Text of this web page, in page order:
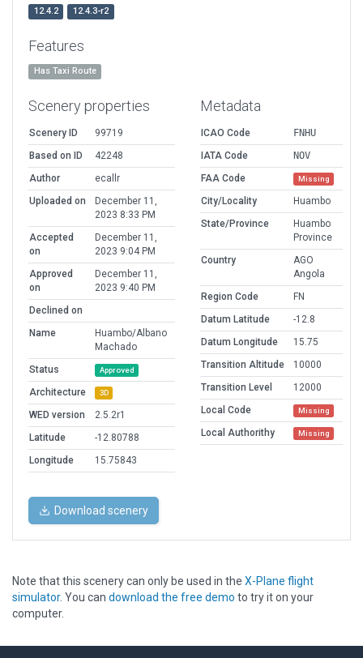
12.4.2
12.4.3-r2
Features
Has Taxi Route
Scenery properties
Scenery ID
99719
Based on ID
42248
Author
ecallr
Uploaded on
December 11,
2023 8:33 PM
Accepted
on
December 11,
2023 9:04 PM
Approved
on
December 11,
2023 9:40 PM
Declined on
Name
Huambo/Albano
Machado
Status
Approved
Architecture 3D
WED version
2.5.2r1
Latitude
-12.80788
Longitude
15.75843
Metadata
ICAO Code
FNHU
IATA Code
NOV
FAA Code
Missing
City/Locality
Huambo
State/Province
Huambo
Province
Country
AGO
Angola
Region Code
FN
Datum Latitude
-12.8
Datum Longitude
15.75
Transition Altitude
10000
Transition Level
12000
Local Code
Missing
Local Authorithy Missing
Download scenery
Note that this scenery can only be used in the X-Plane flight
simulator. You can download the free demo to try it on your
computer.